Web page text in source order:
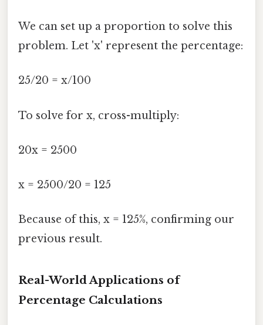
We can set up a proportion to solve this
problem. Let 'x' represent the percentage:
25/20 = x/100
To solve for x, cross-multiply:
20x = 2500
x = 2500/20 = 125
Because of this, x = 125%, confirming our
previous result.
Real-World Applications of
Percentage Calculations